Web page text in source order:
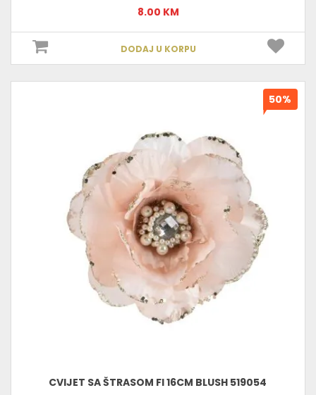
8.00 KM
DODAJ U KORPU
CVIJET SA ŠTRASOM FI 16CM BLUSH 519054
50%